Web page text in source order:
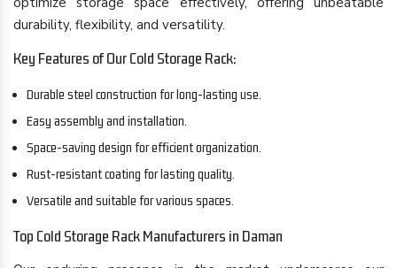
durability, flexibility, and versatility.
Key Features of Our Cold Storage Rack:
Durable steel construction for long-lasting use.
Easy assembly and installation.
Space-saving design for efficient organization.
Rust-resistant coating for lasting quality.
Versatile and suitable for various spaces.
Top Cold Storage Rack Manufacturers in Daman